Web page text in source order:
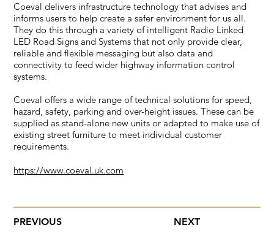
PREVIOUS NEXT
Coeval delivers infrastructure technology that advises and
informs users to help create a safer environment for us all.
They do this through a variety of intelligent Radio Linked
LED Road Signs and Systems that not only provide clear,
reliable and flexible messaging but also data and
connectivity to feed wider highway information control
systems.
Coeval offers a wide range of technical solutions for speed,
hazard, safety, parking and over-height issues. These can be
supplied as stand-alone new units or adapted to make use of
existing street furniture to meet individual customer
requirements.
https://www.coeval.uk.com